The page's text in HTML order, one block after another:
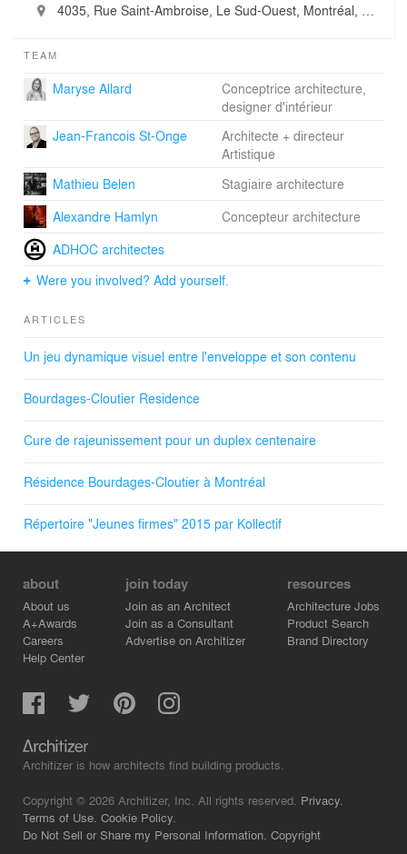
4035, Rue Saint-Ambroise, Le Sud-Ouest, Montréal, Canada
TEAM
Maryse Allard
Conceptrice architecture,
designer d'intérieur
Jean-Francois St-Onge
Architecte + directeur
Artistique
Mathieu Belen
Stagiaire architecture
Alexandre Hamlyn
Concepteur architecture
ADHOC architectes
Were you involved? Add yourself.
ARTICLES
Un jeu dynamique visuel entre l'enveloppe et son contenu
Bourdages-Cloutier Residence
Cure de rajeunissement pour un duplex centenaire
Résidence Bourdages-Cloutier à Montréal
Répertoire "Jeunes firmes" 2015 par Kollectif
about
About us
A+Awards
Careers
Help Center
join today
Join as an Architect
Join as a Consultant
Advertise on Architizer
resources
Architecture Jobs
Product Search
Brand Directory
Architizer is how architects find building products.
Copyright © 2026 Architizer, Inc. All rights reserved. Privacy.
Terms of Use. Cookie Policy.
Do Not Sell or Share my Personal Information. Copyright